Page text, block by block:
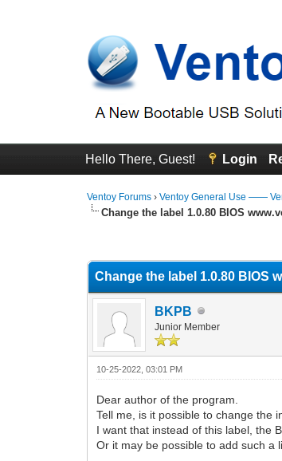
Hello There, Guest! Login
Ventoy Forums ›Ventoy General Use ——
Change the label 1.0.80 BIOS
Change the label 1.0.80 BIOS
BKPB
Junior Member
10-25-2022, 03:01 PM
Dear author of the program.
Tell me, is it possible to change the
I want that instead of this label, the
Or it may be possible to add such a